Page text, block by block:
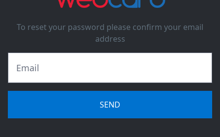
To reset your password please confirm your email
address
SEND